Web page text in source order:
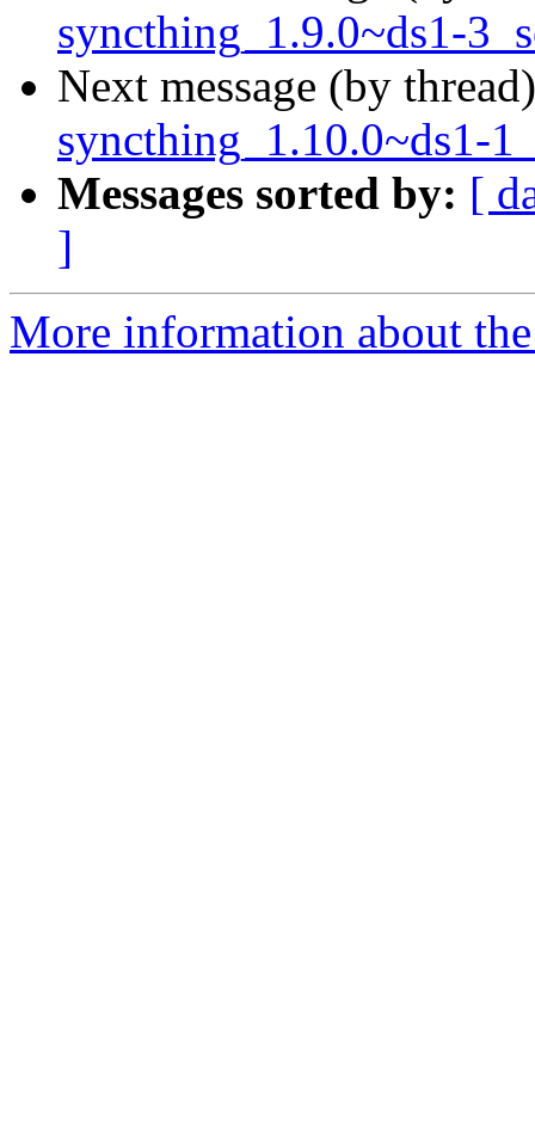
syncthing_1.9.0~ds1-
Next message (by
syncthing_1.10.0~ds1-
Messages sorted by: [
]
More information about